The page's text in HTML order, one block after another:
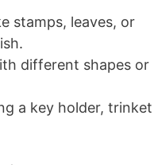
stamps, leaves, or
different shapes or
a key holder, trinket